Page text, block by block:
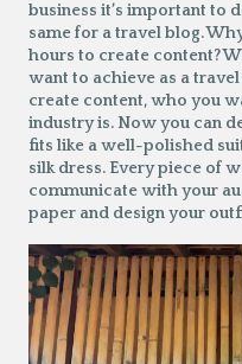
business it’s important to
same for a travel blog.
hours to create content?
want to achieve as a
create content, who you
industry is. Now you can
fits like a well-polished
silk dress. Every piece of
communicate with your
paper and design your